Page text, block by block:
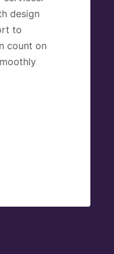
design
to
count on